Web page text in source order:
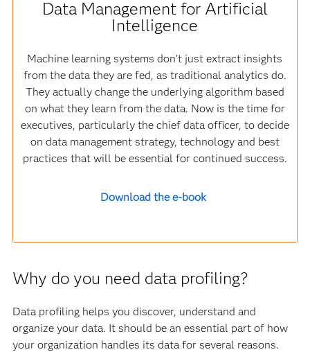
Data Management for Artificial
Intelligence
Machine learning systems don’t just extract insights
from the data they are fed, as traditional analytics do.
They actually change the underlying algorithm based
on what they learn from the data. Now is the time for
executives, particularly the chief data officer, to decide
on data management strategy, technology and best
practices that will be essential for continued success.
Download the e-book
Why do you need data profiling?
Data profiling helps you discover, understand and
organize your data. It should be an essential part of how
your organization handles its data for several reasons.